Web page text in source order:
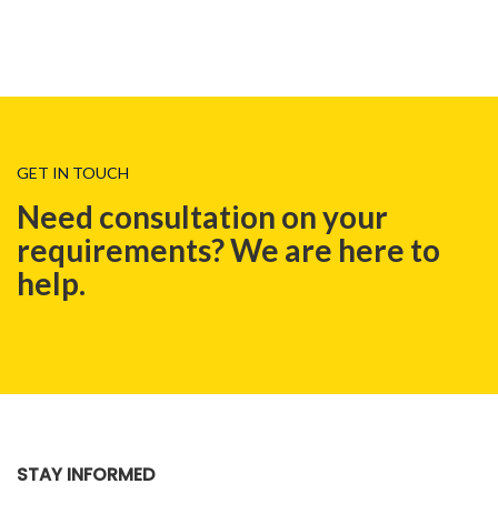
BLOG
GET IN TOUCH
Need consultation on your
requirements? We are here to
help.
STAY INFORMED